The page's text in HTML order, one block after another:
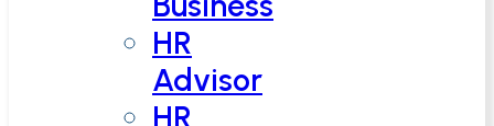
HR
Advisor
HR